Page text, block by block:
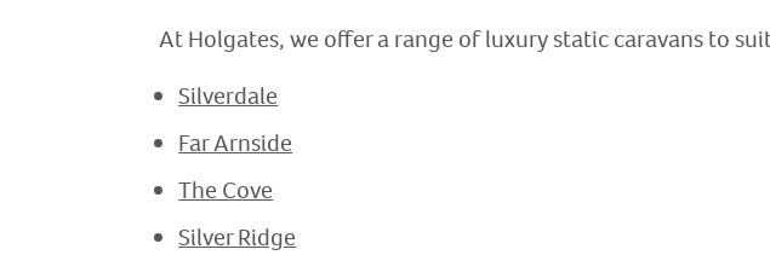
At Holgates, we offer a range of luxury static caravans to
Silverdale
Far Arnside
The Cove
Silver Ridge